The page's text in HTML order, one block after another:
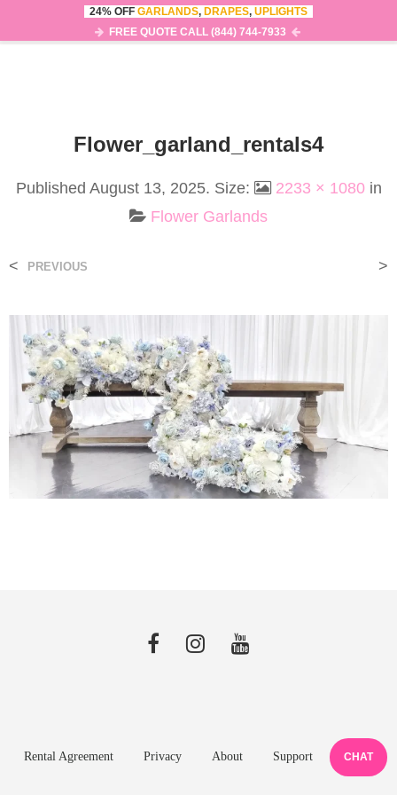
0
Flower_garland_rentals4
Published August 13, 2025. Size: 2233 × 1080in
Flower Garlands
< PREVIOUS >
Rental Agreement Privacy About Support CHAT
24% OFF GARLANDS, DRAPES, UPLIGHTS
FREE QUOTE CALL (844) 744-7933